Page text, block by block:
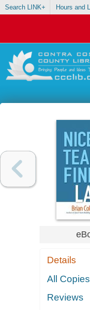
Search LINK+ Hours and
Details
All Copies
Reviews